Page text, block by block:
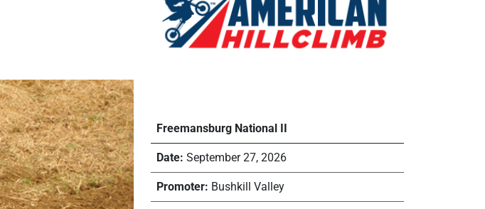
Freemansburg National II
Date: September 27, 2026
Promoter: Bushkill Valley